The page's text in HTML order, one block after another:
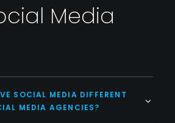
Media
SOCIAL MEDIA DIFFERENT
MEDIA AGENCIES?